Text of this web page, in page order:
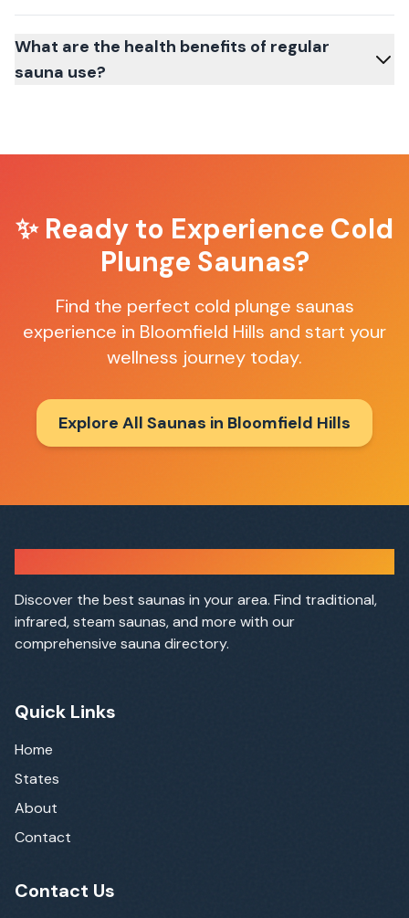
What are the health benefits of regular
sauna use?
✨ Ready to Experience Cold
Plunge Saunas?
Find the perfect cold plunge saunas
experience in Bloomfield Hills and start your
wellness journey today.
Explore All Saunas in Bloomfield Hills
Discover the best saunas in your area. Find traditional,
infrared, steam saunas, and more with our
comprehensive sauna directory.
Quick Links
Home
States
About
Contact
Contact Us